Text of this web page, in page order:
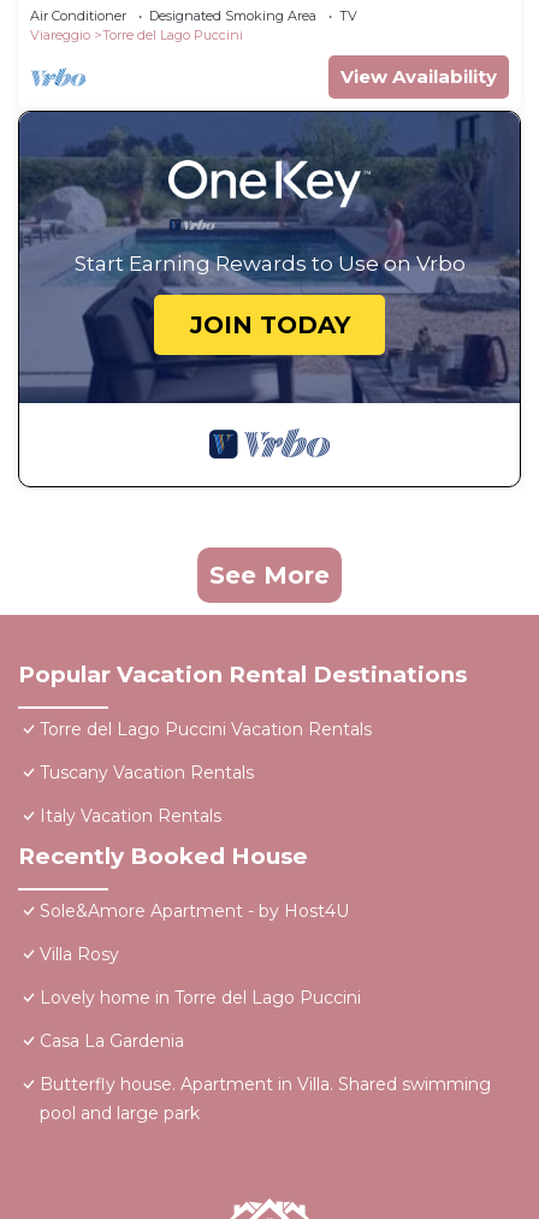
Air Conditioner Designated Smoking Area
TV
Viareggio
Torre del Lago Puccini
View Availability
Start Earning Rewards to Use on Vrbo
JOIN TODAY
See More
Popular Vacation Rental Destinations
Torre del Lago Puccini Vacation Rentals
Tuscany Vacation Rentals
Italy Vacation Rentals
Recently Booked House
Sole&Amore Apartment - by Host4U
Villa Rosy
Lovely home in Torre del Lago Puccini
Casa La Gardenia
Butterfly house. Apartment in Villa. Shared swimming
pool and large park